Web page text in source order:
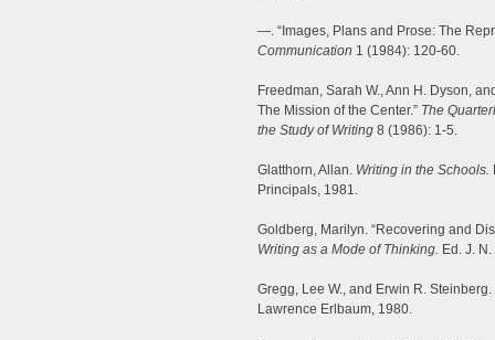
—. “Images, Plans and Prose: The
Communication 1 (1984): 120-60.
Freedman, Sarah W., Ann H. Dyson,
The Mission of the Center.” The
the Study of Writing 8 (1986): 1-5.
Glatthorn, Allan. Writing in the Schools.
Principals, 1981.
Goldberg, Marilyn. “Recovering and
Writing as a Mode of Thinking. Ed. J.
Gregg, Lee W., and Erwin R. Steinberg.
Lawrence Erlbaum, 1980.